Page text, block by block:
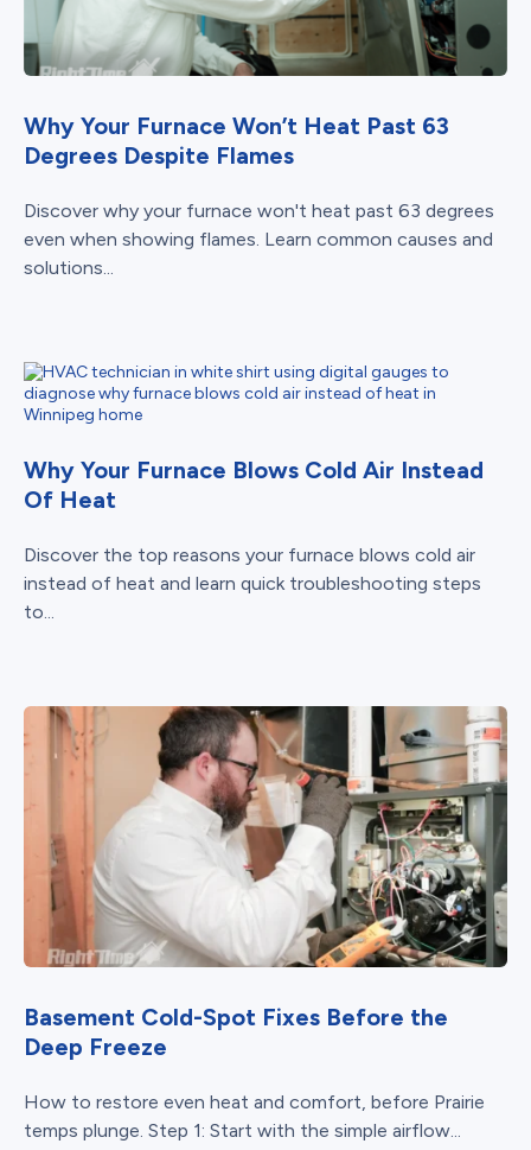
Why Your Furnace Won’t Heat Past 63
Degrees Despite Flames
Discover why your furnace won't heat past 63 degrees
even when showing flames. Learn common causes and
solutions...
Why Your Furnace Blows Cold Air Instead
Of Heat
Discover the top reasons your furnace blows cold air
instead of heat and learn quick troubleshooting steps
to...
Basement Cold-Spot Fixes Before the
Deep Freeze
How to restore even heat and comfort, before Prairie
temps plunge. Step 1: Start with the simple airflow...